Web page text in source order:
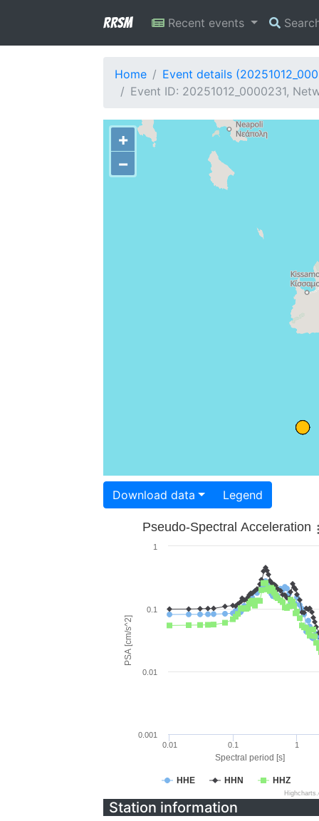
RRSM Recent events
Home
Event details
Event ID: 20251012_0000231,
+
−
Download data Legend
Spectral period [s]
PSA [cm/s^2]
Pseudo-Spectral Acceleration
HHE HHN HHZ
0.01 0.1 1
1
0.001
0.01
0.1
Station information